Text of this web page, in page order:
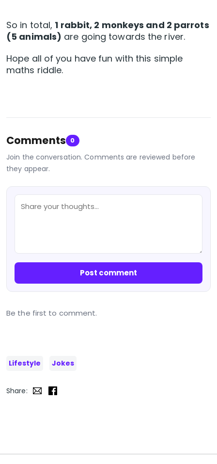
So in total, 1 rabbit, 2 monkeys and 2 parrots
(5 animals) are going towards the river.
Hope all of you have fun with this simple
maths riddle.
Comments 0
Join the conversation. Comments are reviewed before
they appear.
Post comment
Be the first to comment.
Lifestyle Jokes
Share: